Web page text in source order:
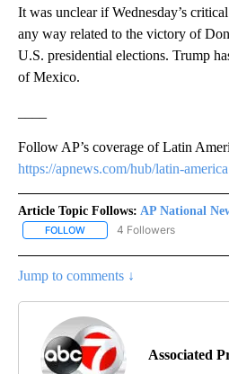
It was unclear if Wednesday’s
any way related to the victory of
U.S. presidential elections. Trump
of Mexico.
Follow AP’s coverage of Latin
https://apnews.com/hub/latin-america
Article Topic Follows: AP National
FOLLOW FOLLOW "AP NATIONAL
4 Followers
Jump to comments ↓
Associated